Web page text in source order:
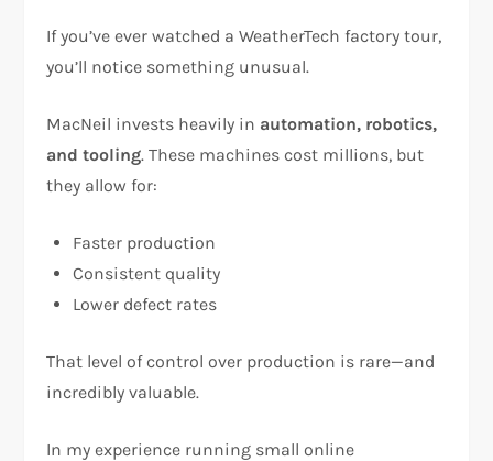
If you’ve ever watched a WeatherTech factory tour,
you’ll notice something unusual.
MacNeil invests heavily in automation, robotics,
and tooling. These machines cost millions, but
they allow for:
Faster production
Consistent quality
Lower defect rates
That level of control over production is rare—and
incredibly valuable.
In my experience running small online